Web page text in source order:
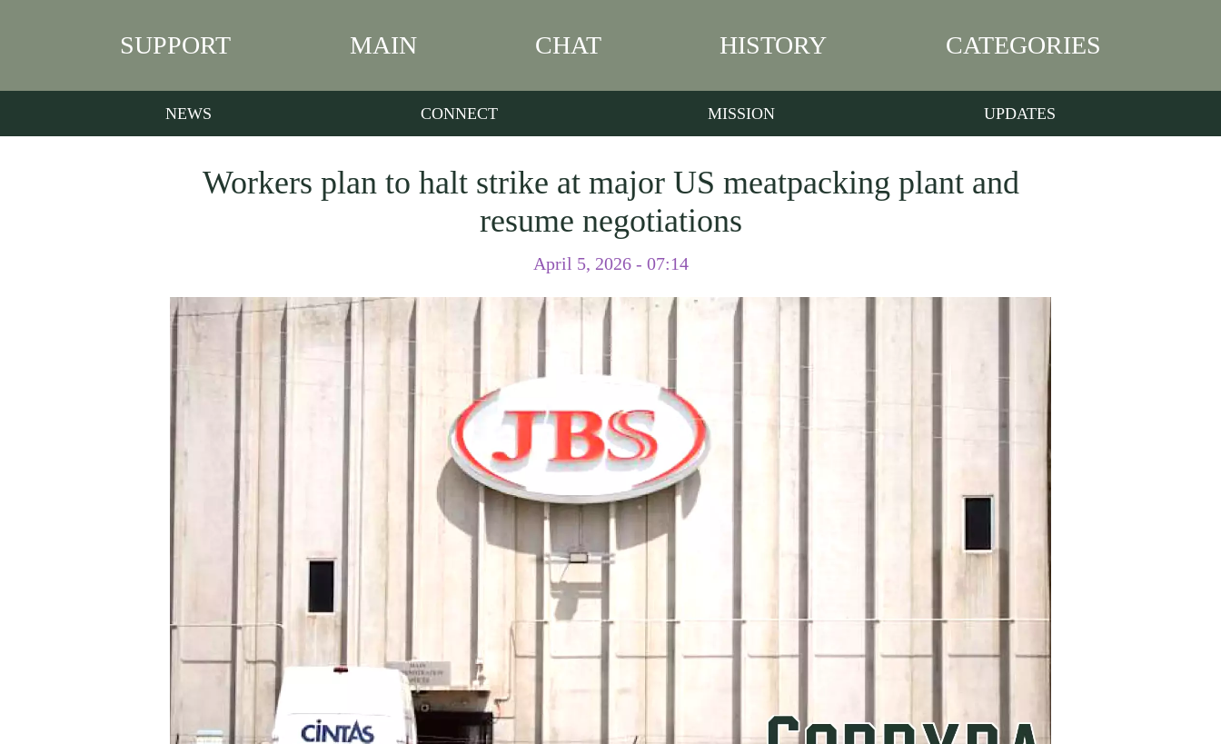
SUPPORT MAIN CHAT HISTORY CATEGORIES
NEWS CONNECT MISSION UPDATES
Workers plan to halt strike at major US meatpacking plant and
resume negotiations
April 5, 2026 - 07:14